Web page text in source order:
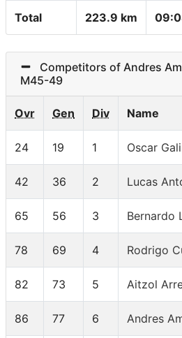
Total 223.9 km
Competitors of Andres
M45-49
Ovr Gen Div Name
24 19 1 Oscar
42 36 2 Lucas
65 56 3 Bernardo
78 69 4 Rodrigo
82 73 5 Aitzol
86 77 6 Andres